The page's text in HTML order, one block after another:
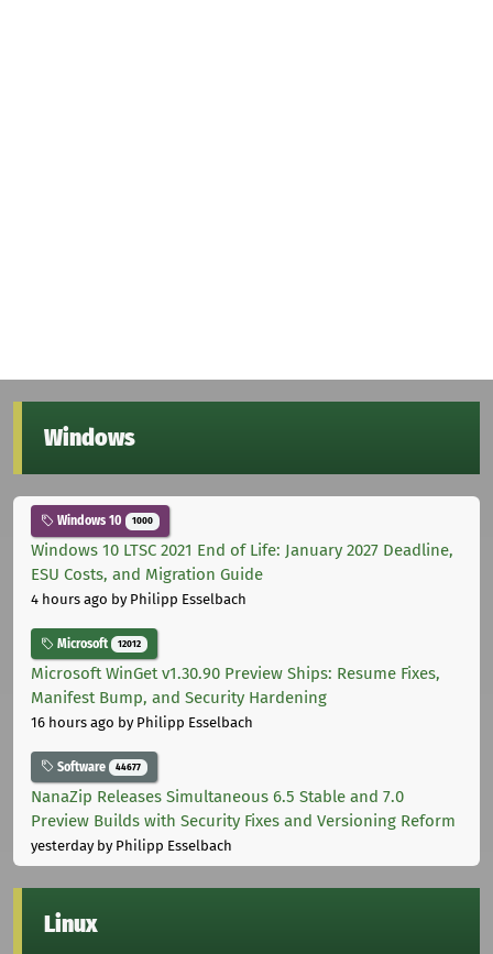
Windows
Windows 10 1000
Windows 10 LTSC 2021 End of Life: January 2027 Deadline,
ESU Costs, and Migration Guide
4 hours ago by Philipp Esselbach
Microsoft 12012
Microsoft WinGet v1.30.90 Preview Ships: Resume Fixes,
Manifest Bump, and Security Hardening
16 hours ago by Philipp Esselbach
Software 44677
NanaZip Releases Simultaneous 6.5 Stable and 7.0
Preview Builds with Security Fixes and Versioning Reform
yesterdayby Philipp Esselbach
Linux